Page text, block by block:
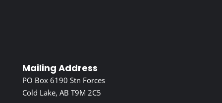
Mailing Address
PO Box 6190 Stn Forces
Cold Lake, AB T9M 2C5